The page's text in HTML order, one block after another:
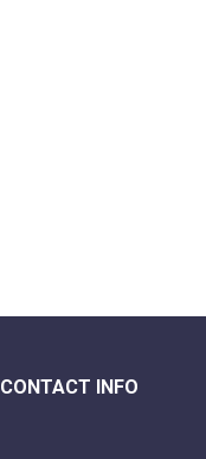
CONTACT INFO